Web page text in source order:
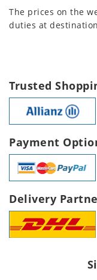
The prices on the
duties at
Trusted
Payment
Delivery